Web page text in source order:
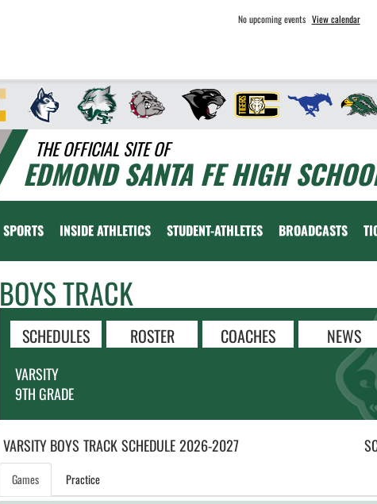
No upcoming events View calendar
THE OFFICIAL SITE OF
EDMOND SANTA FE HIGH
SPORTS INSIDE ATHLETICS STUDENT-ATHLETES BROADCASTS
BOYS TRACK
SCHEDULES ROSTER COACHES NEWS
VARSITY
9TH GRADE
VARSITY BOYS TRACKSCHEDULE2026-2027
Games Practice